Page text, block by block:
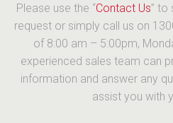
Please use the “Contact Us” to
request or simply call us on
of 8:00 am – 5:00pm,
experienced sales team can
information and answer any
assist you with